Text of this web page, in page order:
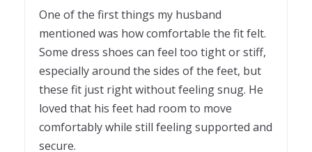
One of the first things my husband
mentioned was how comfortable the fit felt.
Some dress shoes can feel too tight or stiff,
especially around the sides of the feet, but
these fit just right without feeling snug. He
loved that his feet had room to move
comfortably while still feeling supported and
secure.